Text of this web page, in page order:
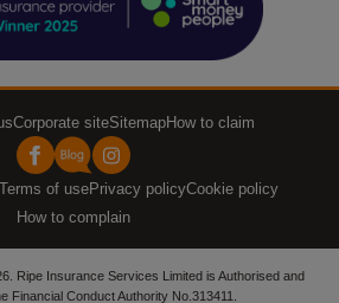
Corporate siteSitemapHow to claim
Terms of usePrivacy policyCookie policy
How to complain
Ripe Insurance Services Limited is Authorised and
Financial Conduct Authority No.313411.